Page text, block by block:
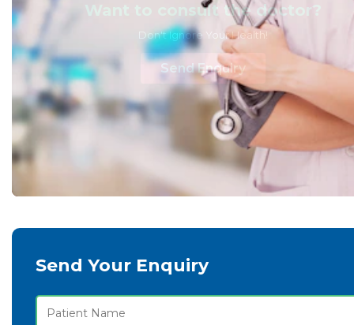
Want to consult the doctor?
Don't Ignore Your Health!
Send Enquiry
Send Your Enquiry